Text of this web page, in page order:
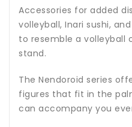
Accessories for added
volleyball, Inari sushi,
to resemble a volleyball
stand.
The Nendoroid series
figures that fit in the
can accompany you